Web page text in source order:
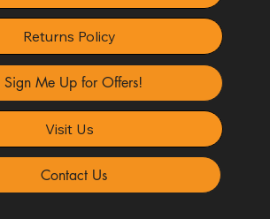
Returns Policy
Sign Me Up for Offers!
Visit Us
Contact Us